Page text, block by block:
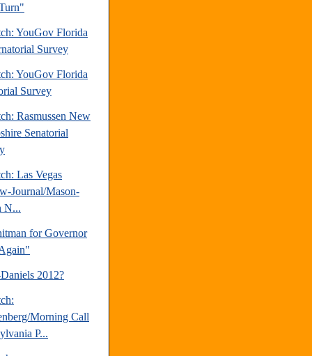
YouGov Florida
Survey
YouGov Florida
Survey
Rasmussen New
Senatorial
Las Vegas
Journal/Mason-
N...
for Governor
2012?
Morning Call
P...